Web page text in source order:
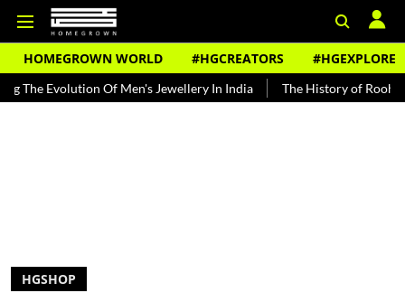
HOMEGROWN WORLD #HGCREATORS #HGEXPLORE
Of Men's Jewellery In India The History of Rooh Afza Beat
HGSHOP